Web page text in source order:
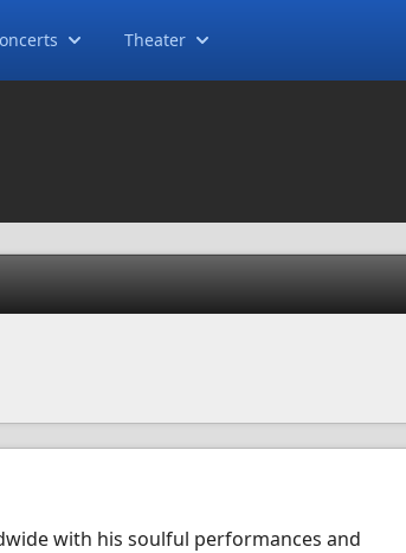
Theater
with his soulful performances and